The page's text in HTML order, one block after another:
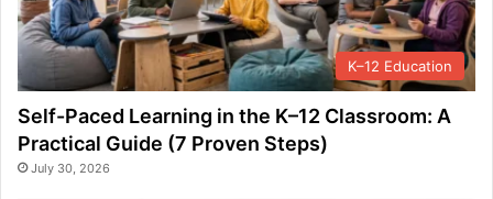
K–12 Education
Self-Paced Learning in the K–12 Classroom: A
Practical Guide (7 Proven Steps)
July 30, 2026